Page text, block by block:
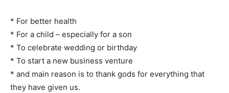
* For better health
* For a child – especially for a son
* To celebrate wedding or birthday
* To start a new business venture
* and main reason is to thank gods for everything that
they have given us.